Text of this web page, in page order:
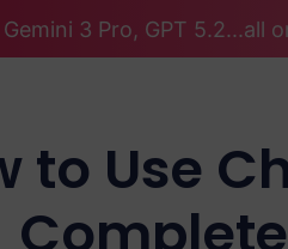
3 Pro, GPT 5.2...all
to Use